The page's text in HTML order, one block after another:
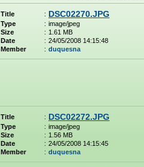
Title : DSC02270.JPG
Type : image/jpeg
Size
: 1.61 MB
Date
: 24/05/2008 14:15:48
Member
: duquesna
Title : DSC02272.JPG
Type : image/jpeg
Size
: 1.56 MB
Date
: 24/05/2008 14:15:45
Member
: duquesna